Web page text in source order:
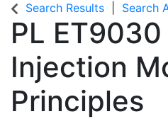
Search Results Search
PL ET9030
Injection
Principles